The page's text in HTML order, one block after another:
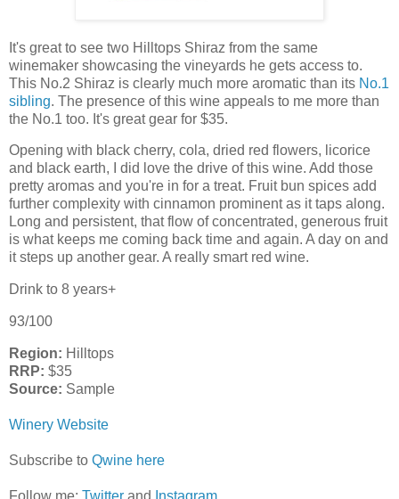
It's great to see two Hilltops Shiraz from the same
winemaker showcasing the vineyards he gets access to.
This No.2 Shiraz is clearly much more aromatic than its No.1
sibling. The presence of this wine appeals to me more than
the No.1 too. It's great gear for $35.
Opening with black cherry, cola, dried red flowers, licorice
and black earth, I did love the drive of this wine. Add those
pretty aromas and you're in for a treat. Fruit bun spices add
further complexity with cinnamon prominent as it taps along.
Long and persistent, that flow of concentrated, generous fruit
is what keeps me coming back time and again. A day on and
it steps up another gear. A really smart red wine.
Drink to 8 years+
93/100
Region: Hilltops
RRP: $35
Source: Sample
Winery Website
Subscribe to Qwine here
Follow me: Twitter and Instagram